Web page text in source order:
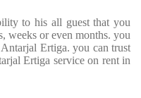
to his all guest that you
weeks or even months. you
Ertiga. you can trust
Ertiga service on rent in